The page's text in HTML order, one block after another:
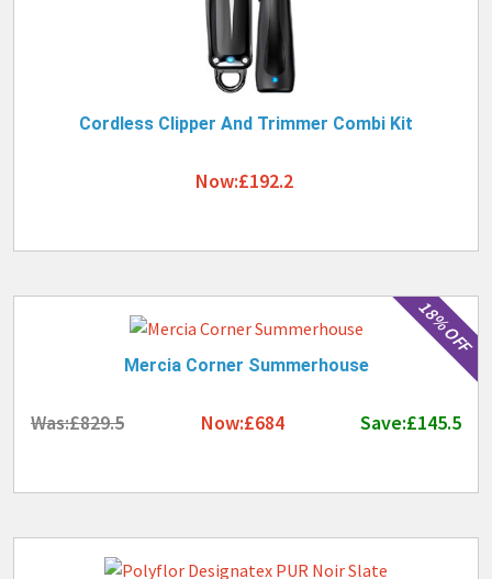
Cordless Clipper And Trimmer Combi Kit
Now:£192.2
18% OFF
Mercia Corner Summerhouse
Was:£829.5 Now:£684 Save:£145.5